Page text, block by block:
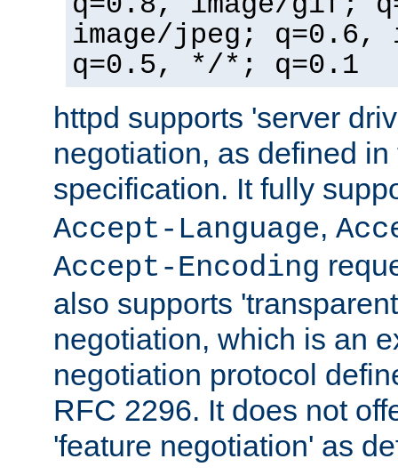
image/jpeg; q=0.6,
q=0.5, */*; q=0.1
httpd supports 'server
negotiation, as defined
specification. It fully
Accept-Language,
Accept-Encoding
also supports
negotiation, which is an
negotiation protocol
RFC 2296. It does not
'feature negotiation' as